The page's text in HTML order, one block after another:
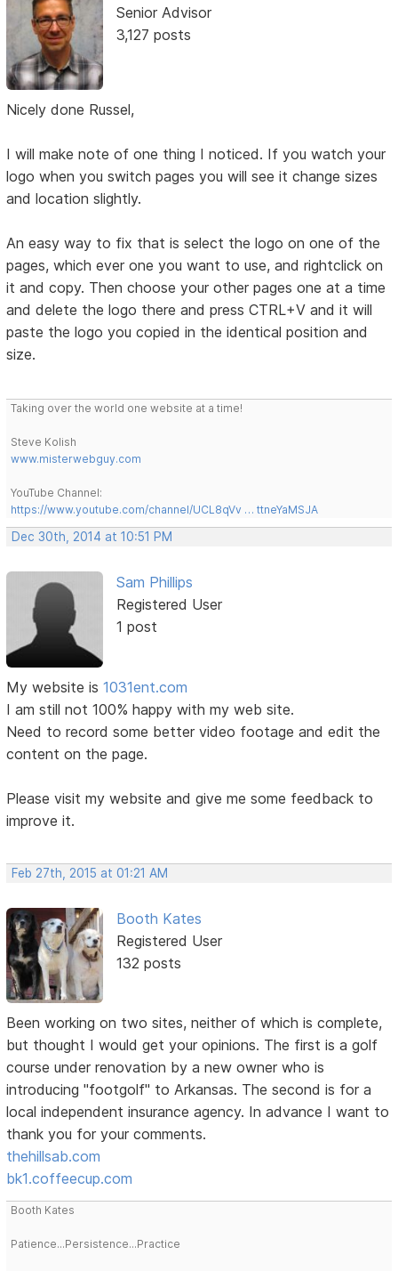
Senior Advisor
3,127 posts
Nicely done Russel,
I will make note of one thing I noticed. If you watch your
logo when you switch pages you will see it change sizes
and location slightly.
An easy way to fix that is select the logo on one of the
pages, which ever one you want to use, and rightclick on
it and copy. Then choose your other pages one at a time
and delete the logo there and press CTRL+V and it will
paste the logo you copied in the identical position and
size.
Taking over the world one website at a time!
Steve Kolish
www.misterwebguy.com
YouTube Channel:
https://www.youtube.com/channel/UCL8qVv … ttneYaMSJA
Dec 30th, 2014 at 10:51 PM
Sam Phillips
Registered User
1 post
My website is1031ent.com
I am still not 100% happy with my web site.
Need to record some better video footage and edit the
content on the page.
Please visit my website and give me some feedback to
improve it.
Feb 27th, 2015 at 01:21 AM
Booth Kates
Registered User
132 posts
Been working on two sites, neither of which is complete,
but thought I would get your opinions. The first is a golf
course under renovation by a new owner who is
introducing "footgolf" to Arkansas. The second is for a
local independent insurance agency. In advance I want to
thank you for your comments.
thehillsab.com
bk1.coffeecup.com
Booth Kates
Patience...Persistence...Practice